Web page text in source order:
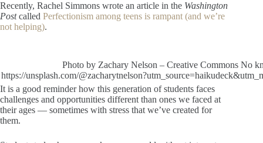
Recently, Rachel Simmons wrote an article in the Washington
Postcalled Perfectionism among teens is rampant (and we’re
not helping).
Photo by Zachary Nelson – Creative Commons No
https://unsplash.com/
It is a good reminder how this generation of students faces
challenges and opportunities different than ones we faced at
their ages — sometimes with stress that we’ve created for
them.